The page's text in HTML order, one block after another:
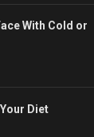
With Cold or
Diet